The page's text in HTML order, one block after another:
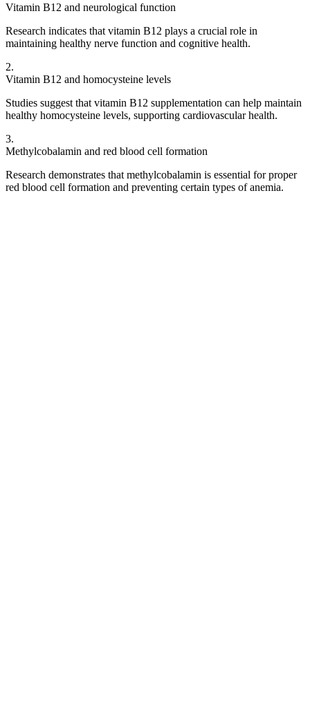
Vitamin B12 and neurological function
Research indicates that vitamin B12 plays a crucial role in
maintaining healthy nerve function and cognitive health.
2.
Vitamin B12 and homocysteine levels
Studies suggest that vitamin B12 supplementation can help maintain
healthy homocysteine levels, supporting cardiovascular health.
3.
Methylcobalamin and red blood cell formation
Research demonstrates that methylcobalamin is essential for proper
red blood cell formation and preventing certain types of anemia.